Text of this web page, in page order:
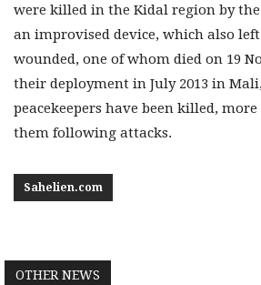
were killed in the Kidal region by
an improvised device, which also
wounded, one of whom died on 19
their deployment in July 2013 in
peacekeepers have been killed,
them following attacks.
Sahelien.com
OTHER NEWS